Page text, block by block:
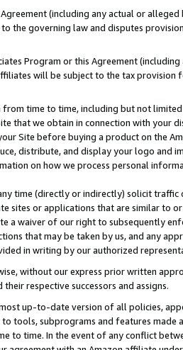
(including any actual or
the governing law and disputes
Program or this Agreement
will be subject to the tax provision
time to time, including but not
that we obtain in connection with your
Site before buying a product on the
distribute, and display your logo and
on how we process personal
time (directly or indirectly) solicit
sites or applications that are similar to
waiver of our right to subsequently
that may be taken by us, and any
in writing by our authorized
without our express prior written
respective successors and assigns.
up-to-date version of all policies,
tools, subprograms and features made
to time. In the event of any conflict